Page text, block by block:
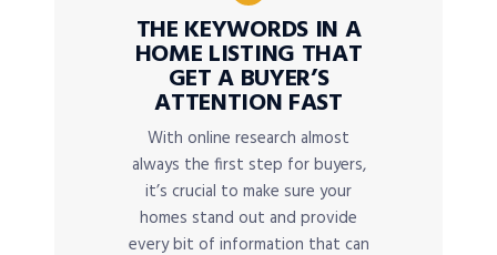
THE KEYWORDS IN A
HOME LISTING THAT
GET A BUYER’S
ATTENTION FAST
With online research almost
always the first step for buyers,
it’s crucial to make sure your
homes stand out and provide
every bit of information that can